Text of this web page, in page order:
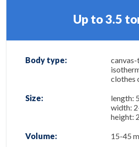
Up to 3.5
Body type:
clothes
Size:
length:
width:
height:
Volume: 15-45